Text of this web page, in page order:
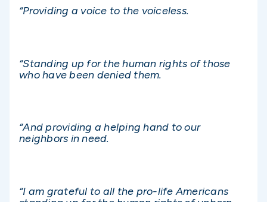
“Providing a voice to the voiceless.
“Standing up for the human rights of those
who have been denied them.
“And providing a helping hand to our
neighbors in need.
“I am grateful to all the pro-life Americans